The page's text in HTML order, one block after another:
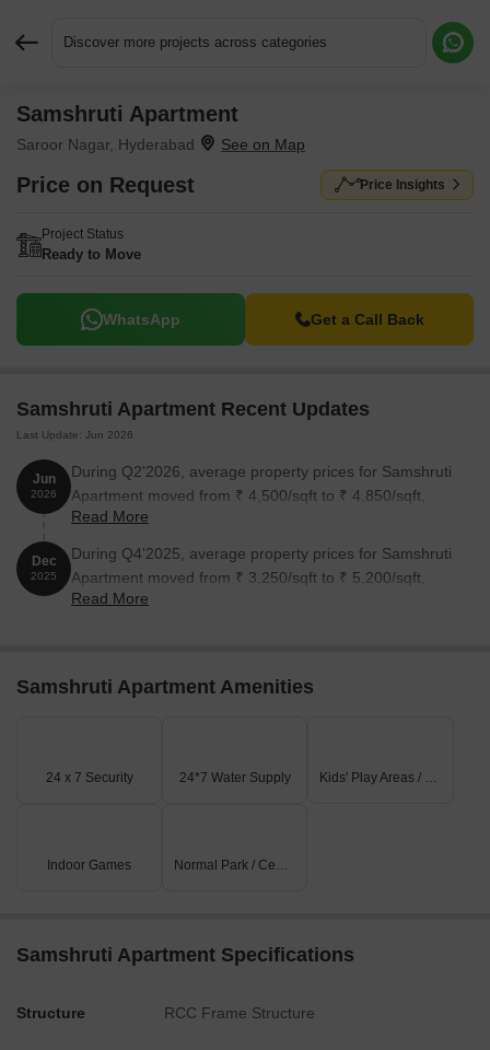
Discover more projects across categories
Samshruti Apartment
Saroor Nagar, Hyderabad
Price on Request Price Insights
Project Status
Ready to Move
WhatsApp Get a Call Back
Samshruti Apartment Recent Updates
Last Update: Jun 2026
Jun
2026
During Q2'2026, average property prices for Samshruti
Apartment moved from ₹ 4,500/sqft to ₹ 4,850/sqft,
reflecting a 7.78% rise.
Read More
Dec
2025
During Q4'2025, average property prices for Samshruti
Apartment moved from ₹ 3,250/sqft to ₹ 5,200/sqft,
reflecting a 60.00% rise.
Read More
Samshruti Apartment Amenities
24 x 7 Security 24*7 Water Supply Kids' Play Areas / Sand Pits
Indoor Games Normal Park / Central Green
Samshruti Apartment Specifications
Structure RCC Frame Structure
Request More Information or a Callback